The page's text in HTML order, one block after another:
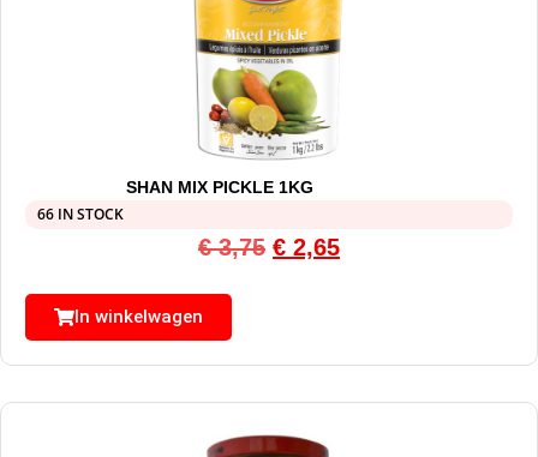
SHAN MIX PICKLE 1KG
66 IN STOCK
€3,75 € 2,65
In winkelwagen